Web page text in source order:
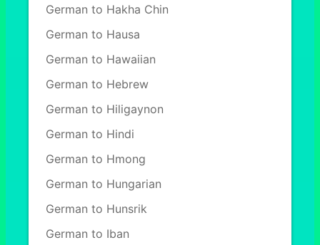
German to Hakha Chin
German to Hausa
German to Hawaiian
German to Hebrew
German to Hiligaynon
German to Hindi
German to Hmong
German to Hungarian
German to Hunsrik
German to Iban